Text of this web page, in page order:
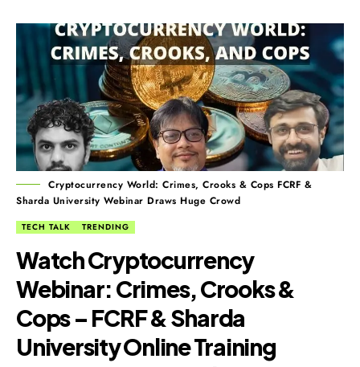
Cryptocurrency World: Crimes, Crooks & Cops FCRF &
Sharda University Webinar Draws Huge Crowd
TECH TALK TRENDING
Watch Cryptocurrency
Webinar: Crimes, Crooks &
Cops – FCRF & Sharda
University Online Training